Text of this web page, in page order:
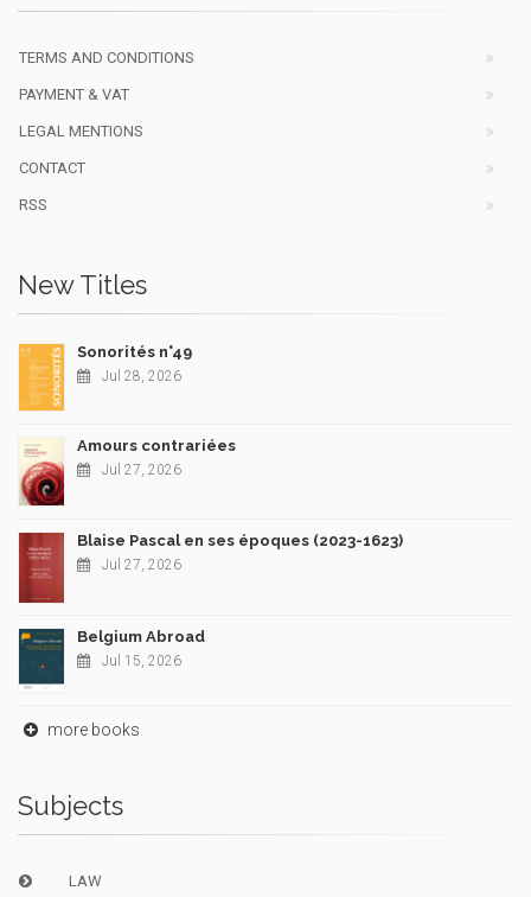
TERMS AND CONDITIONS
PAYMENT & VAT
LEGAL MENTIONS
CONTACT
RSS
New Titles
Sonorités n°49
Jul 28, 2026
Amours contrariées
Jul 27, 2026
Blaise Pascal en ses époques (2023-1623)
Jul 27, 2026
Belgium Abroad
Jul 15, 2026
more books
Subjects
LAW